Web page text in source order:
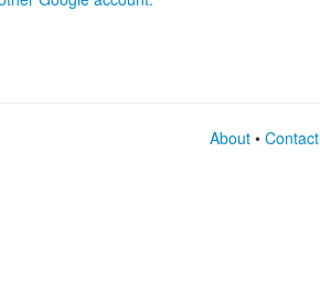
About •